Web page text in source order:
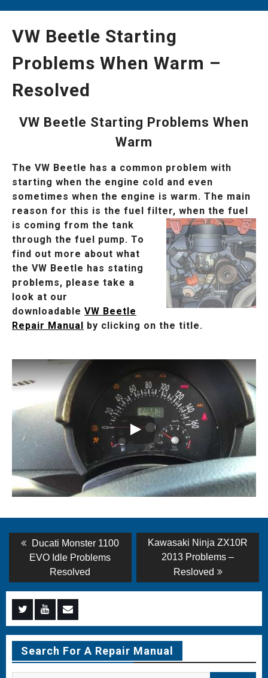
VW Beetle Starting
Problems When Warm –
Resolved
VW Beetle Starting Problems When
Warm
The VW Beetle has a common problem with
starting when the engine cold and even
sometimes when the engine is warm. The main
reason for this is the fuel filter, when the fuel
is coming from the tank
through the fuel pump. To
find out more about what
the VW Beetle has stating
problems, please take a
look at our
downloadable VW Beetle
Repair Manual
by clicking on the title.
Post
navigation
Previous
post:
Ducati Monster 1100
EVO Idle Problems
Resolved
Next
post:
Kawasaki Ninja ZX10R
2013 Problems –
Resloved
Menu
Item
Menu
Item
Menu
Item
Search For A Repair Manual